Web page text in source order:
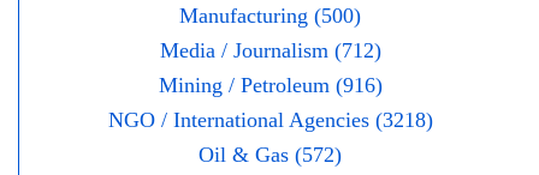
Manufacturing (500)
Media / Journalism (712)
Mining / Petroleum (916)
NGO / International Agencies (3218)
Oil & Gas (572)